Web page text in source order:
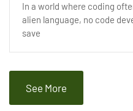
In a world where coding
alien language, no code
save
See More